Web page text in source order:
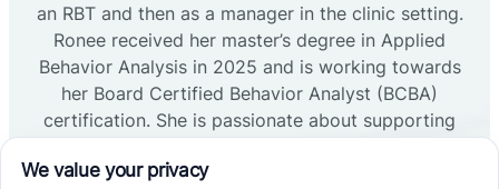
an RBT and then as a manager in the clinic setting.
Ronee received her master’s degree in Applied
Behavior Analysis in 2025 and is working towards
her Board Certified Behavior Analyst (BCBA)
certification. She is passionate about supporting